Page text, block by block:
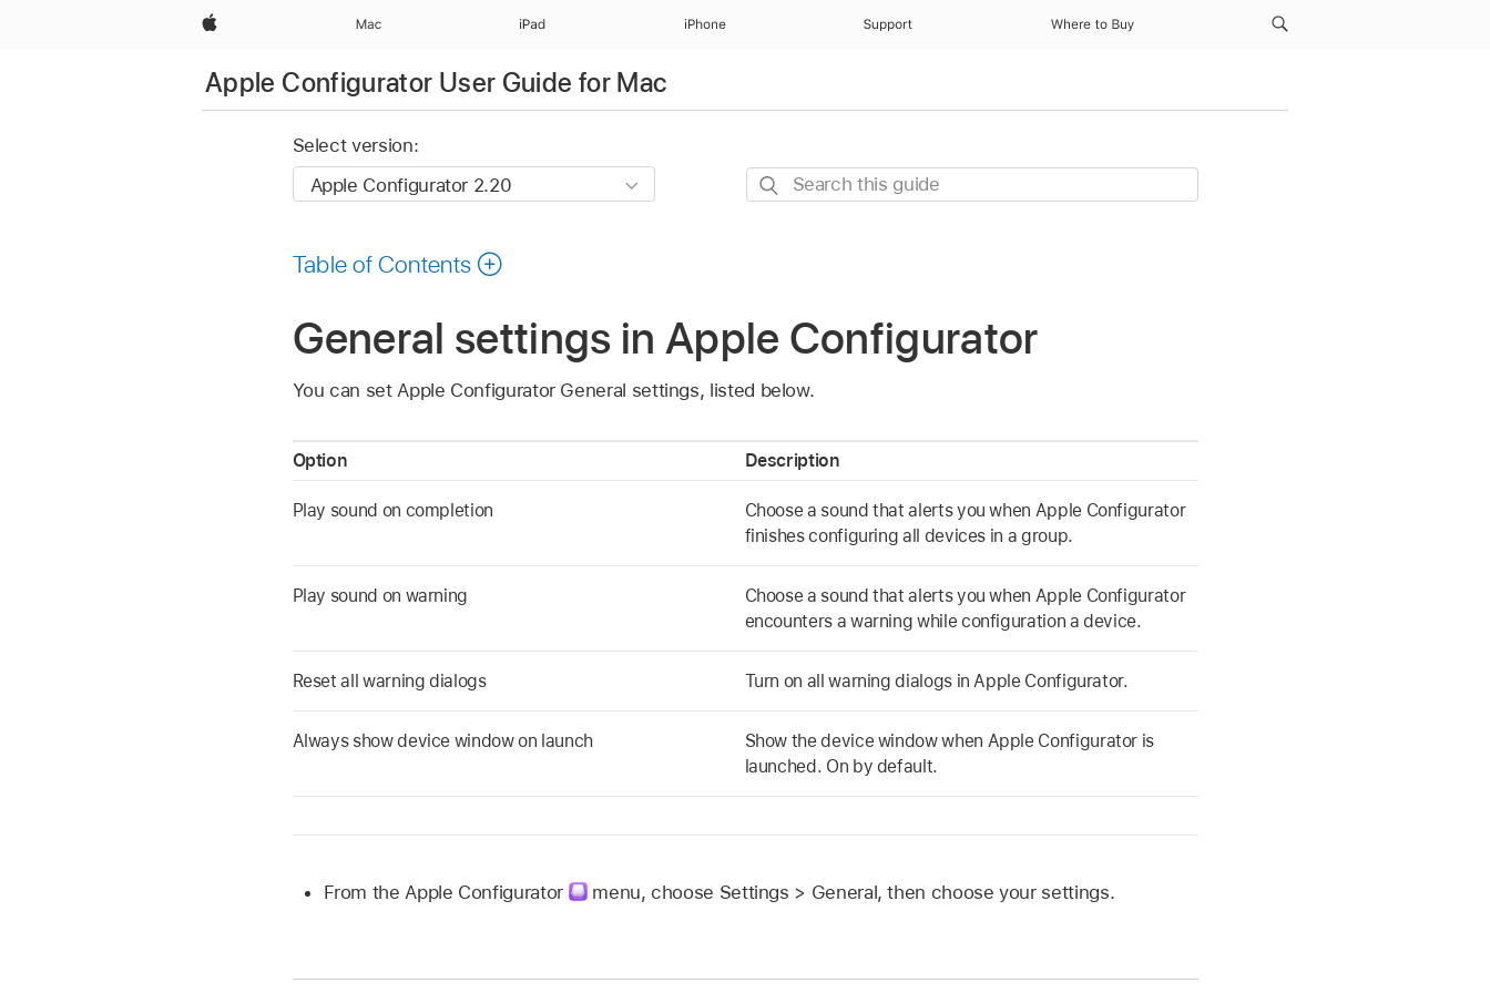
Apple Mac iPad iPhone Support Where to Buy
Apple Configurator User Guide for Mac
Select version:
Search
Table of Contents
General settings in Apple Configurator
You can setApple ConfiguratorGeneral settings, listed below.
Option Description
Play sound on completion Choose a sound that alerts you when Apple Configurator
finishes configuring all devices in a group.
Play sound on warning Choose a sound that alerts you when Apple Configurator
encounters a warning while configuration a device.
Reset all warning dialogs Turn on all warning dialogs in Apple Configurator.
Always show device window on launch Show the device window when Apple Configurator is
launched. On by default.
From the Apple Configurator menu, choose Settings > General, then choose your settings.